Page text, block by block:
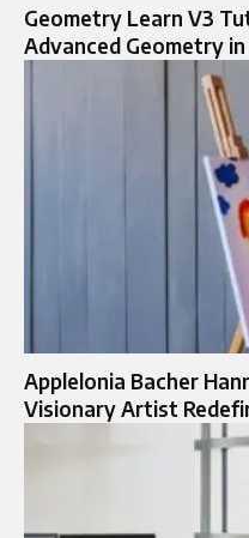
Geometry Learn V3
Advanced Geometry
Applelonia Bacher
Visionary Artist